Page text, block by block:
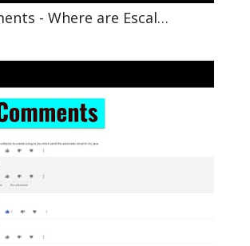
- Where are Escal…